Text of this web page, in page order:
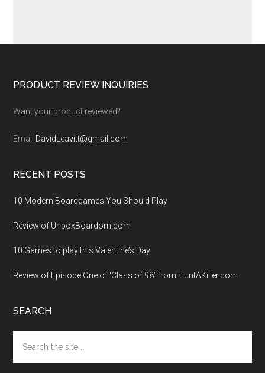
Footer
PRODUCT REVIEW INQUIRIES
Want your product reviewed?
Email DavidLeavitt@gmail.com
RECENT POSTS
10 Modern Boardgames You Should Play
Review of UnboxBoardom.com
10 Games to play this Valentine’s Day
Review of Episode One of ‘Class of 98’ from HuntAKiller.com
SEARCH
the
site